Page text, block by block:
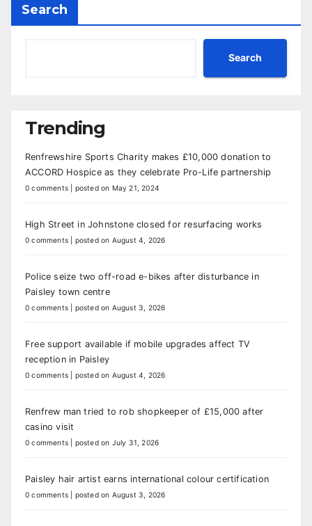
Search
Search
Trending
Renfrewshire Sports Charity makes £10,000 donation to
ACCORD Hospice as they celebrate Pro-Life partnership
0 comments posted on May 21, 2024
High Street in Johnstone closed for resurfacing works
0 comments posted on August 4, 2026
Police seize two off-road e-bikes after disturbance in
Paisley town centre
0 comments posted on August 3, 2026
Free support available if mobile upgrades affect TV
reception in Paisley
0 comments posted on August 4, 2026
Renfrew man tried to rob shopkeeper of £15,000 after
casino visit
0 comments posted on July 31, 2026
Paisley hair artist earns international colour certification
0 comments posted on August 3, 2026